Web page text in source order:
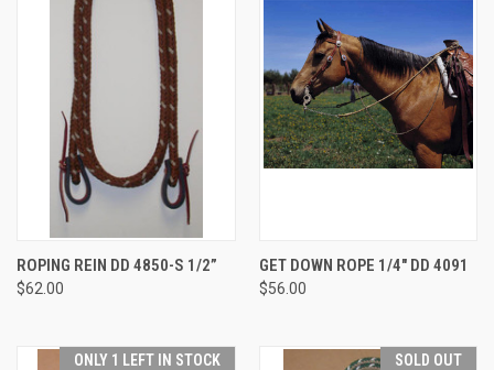
ROPING REIN DD 4850-S 1/2”
$62.00
GET DOWN ROPE 1/4" DD 4091
$56.00
ONLY 1 LEFT IN STOCK SOLD OUT